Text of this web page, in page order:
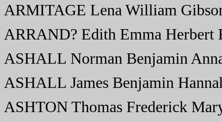
ARMITAGE Lena William
ARRAND? Edith Emma Herbert
ASHALL Norman Benjamin
ASHALL James Benjamin
ASHTON Thomas Frederick